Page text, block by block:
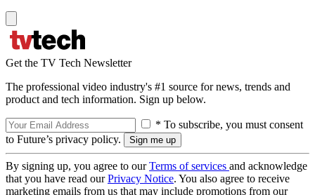
Get the TV Tech Newsletter
The professional video industry's #1 source for news, trends and
product and tech information. Sign up below.
* To subscribe, you must consent
to Future’s privacy policy.
By signing up, you agree to ourTerms of services and acknowledge
that you have read ourPrivacy Notice. You also agree to receive
marketing emails from us that may include promotions from our